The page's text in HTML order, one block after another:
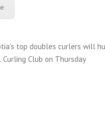
top doubles curlers will
Curling Club on Thursday